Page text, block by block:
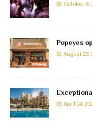
October 8,
Popeyes
August 23,
April 14,